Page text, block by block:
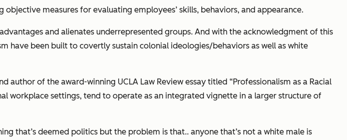
measures for evaluating employees’ skills, behaviors, and appearance.
and alienates underrepresented groups. And with the acknowledgment of this
been built to covertly sustain colonial ideologies/behaviors as well as white
author of the award-winning UCLA Law Review essay titled “Professionalism as a Racial
workplace settings, tend to operate as an integrated vignette in a larger structure of
that’s deemed politics but the problem is that.. anyone that’s not a white male is